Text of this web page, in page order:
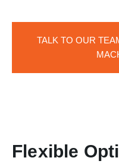
TALK TO OUR
Flexible